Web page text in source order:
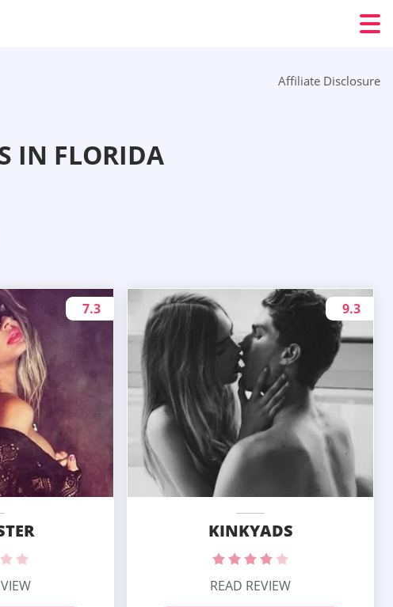
Affiliate Disclosure
IN FLORIDA
7.3
KINKYADS
9.3
READ REVIEW